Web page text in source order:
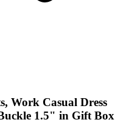
Work Casual Dress
1.5" in Gift Box